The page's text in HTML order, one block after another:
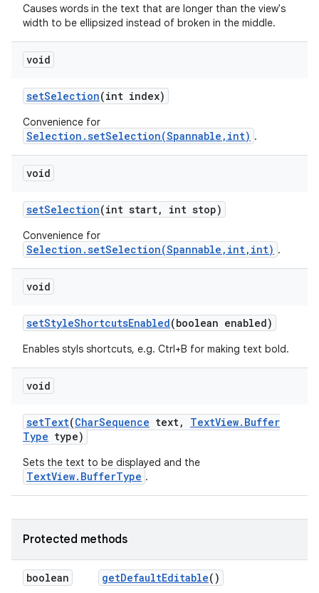
Causes words in the text that are longer than the view's
width to be ellipsized instead of broken in the middle.
void
setSelection(int index)
Convenience for
Selection.setSelection(Spannable,int) .
void
setSelection(int start, int stop)
Convenience for
Selection.setSelection(Spannable,int,int) .
void
setStyleShortcutsEnabled(boolean enabled)
Enables styls shortcuts, e.g. Ctrl+B for making text bold.
void
setText(CharSequence text, TextView. Buffer
Type type)
Sets the text to be displayed and the
TextView.BufferType .
Protected methods
boolean getDefaultEditable()